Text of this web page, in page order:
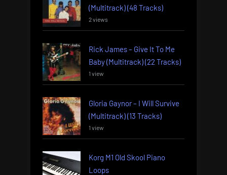
(Multitrack) (48 Tracks)
2 views
Rick James – Give It To Me
Baby (Multitrack) (22 Tracks)
1 view
Gloria Gaynor – I Will Survive
(Multitrack) (13 Tracks)
1 view
Korg M1 Old Skool Piano
Loops